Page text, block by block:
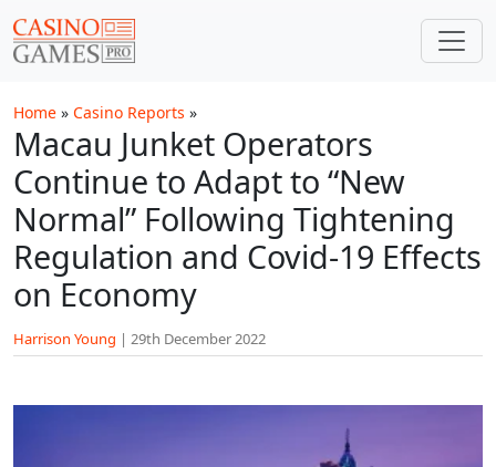
Home » Casino Reports »
Macau Junket Operators
Continue to Adapt to “New
Normal” Following Tightening
Regulation and Covid-19 Effects
on Economy
Harrison Young | 29th December 2022